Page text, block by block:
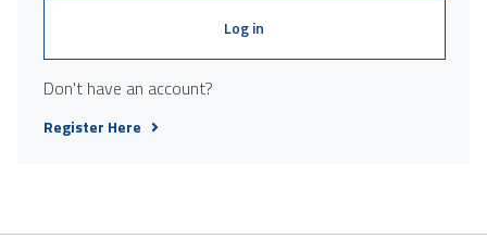
Log in
Don't have an account?
Register Here